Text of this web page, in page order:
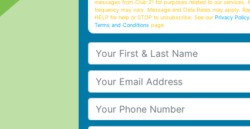
messages from Club Z! for purposes related to our services.
frequency may vary. Message and Data Rates may apply.
HELP for help or STOP to unsubscribe. See ourPrivacy Policy
Terms and Conditions page
Your First & Last Name
Your Email
Your Phone Number